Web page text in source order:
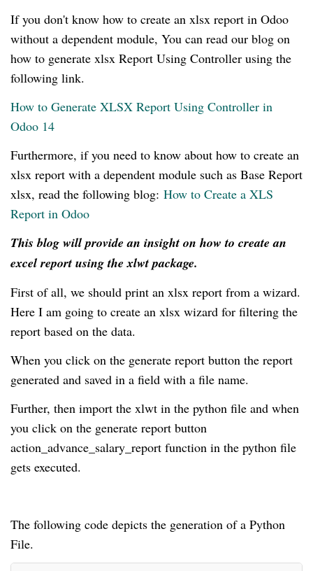
If you don't know how to create an xlsx report in Odoo
without a dependent module, You can read our blog on
how to generate xlsx Report Using Controller using the
following link.
How to Generate XLSX Report Using Controller in
Odoo 14
Furthermore, if you need to know about how to create an
xlsx report with a dependent module such as Base Report
xlsx, read the following blog: How to Create a XLS
Report in Odoo
This blog will provide an insight on how to create an
excel report using the xlwt package.
First of all, we should print an xlsx report from a wizard.
Here I am going to create an xlsx wizard for filtering the
report based on the data.
When you click on the generate report button the report
generated and saved in a field with a file name.
Further, then import the xlwt in the python file and when
you click on the generate report button
action_advance_salary_report function in the python file
gets executed.
The following code depicts the generation of a Python
File.